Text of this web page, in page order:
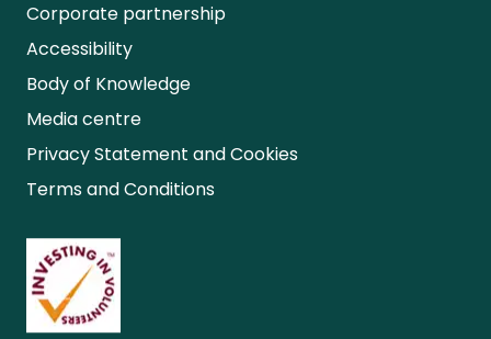
Corporate partnership
Accessibility
Body of Knowledge
Media centre
Privacy Statement and Cookies
Terms and Conditions